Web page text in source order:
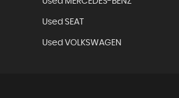
Used SEAT
Used VOLKSWAGEN